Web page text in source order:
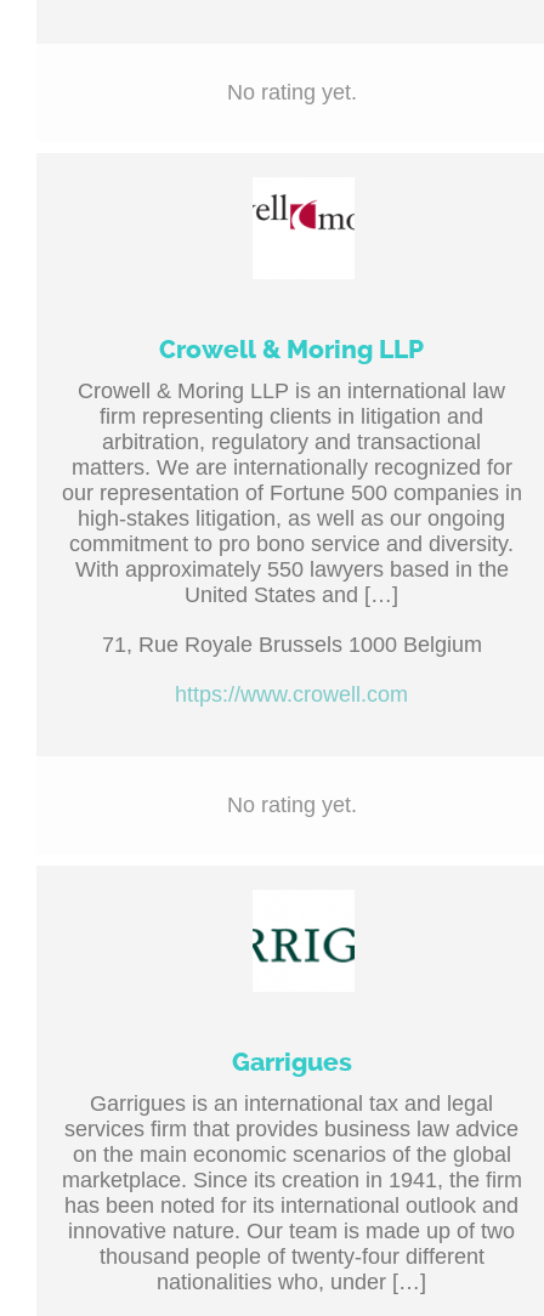
No rating yet.
Crowell & Moring LLP
Crowell & Moring LLP is an international law
firm representing clients in litigation and
arbitration, regulatory and transactional
matters. We are internationally recognized for
our representation of Fortune 500 companies in
high-stakes litigation, as well as our ongoing
commitment to pro bono service and diversity.
With approximately 550 lawyers based in the
United States and […]
71, Rue Royale Brussels 1000 Belgium
https://www.crowell.com
No rating yet.
Garrigues
Garrigues is an international tax and legal
services firm that provides business law advice
on the main economic scenarios of the global
marketplace. Since its creation in 1941, the firm
has been noted for its international outlook and
innovative nature. Our team is made up of two
thousand people of twenty-four different
nationalities who, under […]